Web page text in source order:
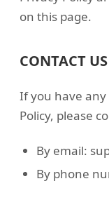
on this page.
CONTACT US
If you have
Policy, please
By email:
By phone